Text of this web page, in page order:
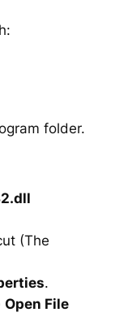
folder.
(The
.
Open File